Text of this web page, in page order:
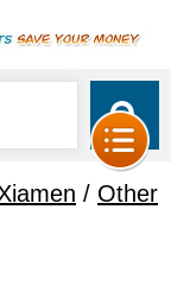
/ Other